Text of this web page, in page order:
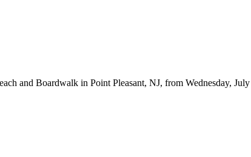
and Boardwalk in Point Pleasant, NJ, from Wednesday,